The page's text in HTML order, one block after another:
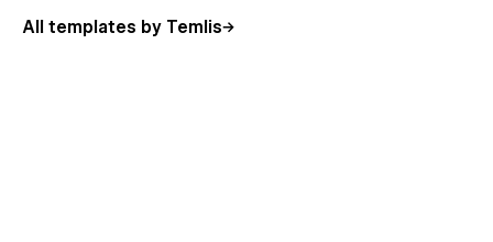
All templates by Temlis